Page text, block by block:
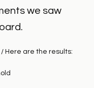
we saw
Here are the results: